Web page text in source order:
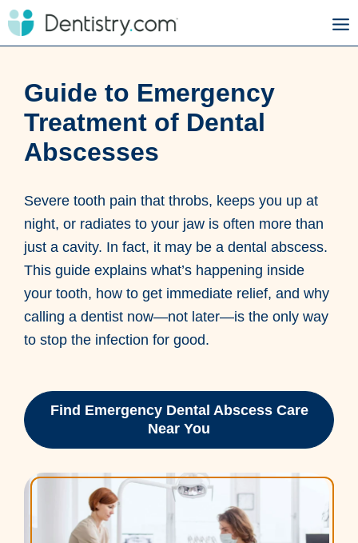
Guide to Emergency
Treatment of Dental
Abscesses
Severe tooth pain that throbs, keeps you up at
night, or radiates to your jaw is often more than
just a cavity. In fact, it may be a dental abscess.
This guide explains what’s happening inside
your tooth, how to get immediate relief, and why
calling a dentist now—not later—is the only way
to stop the infection for good.
Find Emergency Dental Abscess Care
Near You